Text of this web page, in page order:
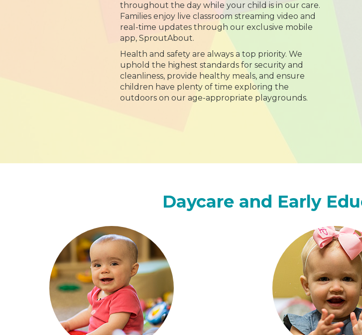
throughout the day while your child is in our care.
Families enjoy live classroom streaming video and
real-time updates through our exclusive mobile
app, SproutAbout.
Health and safety are always a top priority. We
uphold the highest standards for security and
cleanliness, provide healthy meals, and ensure
children have plenty of time exploring the
outdoors on our age-appropriate playgrounds.
Daycare and Early